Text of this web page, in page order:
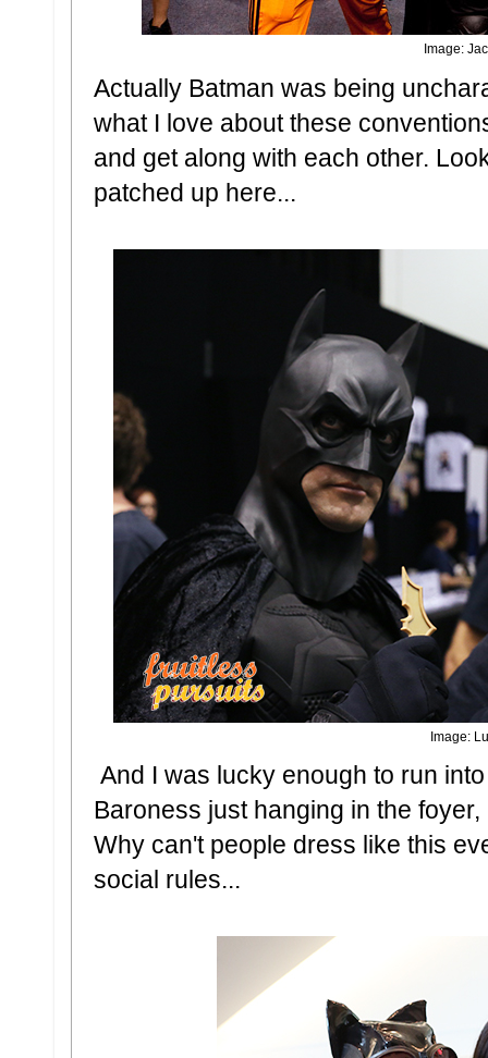
Image:
Actually Batman was being
what I love about these
and get along with each other.
patched up here...
Image:
And I was lucky enough to run
Baroness just hanging in the
Why can't people dress like this
social rules...